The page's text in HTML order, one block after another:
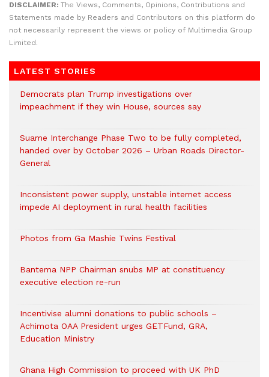
DISCLAIMER: The Views, Comments, Opinions, Contributions and
Statements made by Readers and Contributors on this platform do
not necessarily represent the views or policy of Multimedia Group
Limited.
LATEST STORIES
Democrats plan Trump investigations over
impeachment if they win House, sources say
Suame Interchange Phase Two to be fully completed,
handed over by October 2026 – Urban Roads Director-
General
Inconsistent power supply, unstable internet access
impede AI deployment in rural health facilities
Photos from Ga Mashie Twins Festival
Bantema NPP Chairman snubs MP at constituency
executive election re-run
Incentivise alumni donations to public schools –
Achimota OAA President urges GETFund, GRA,
Education Ministry
Ghana High Commission to proceed with UK PhD